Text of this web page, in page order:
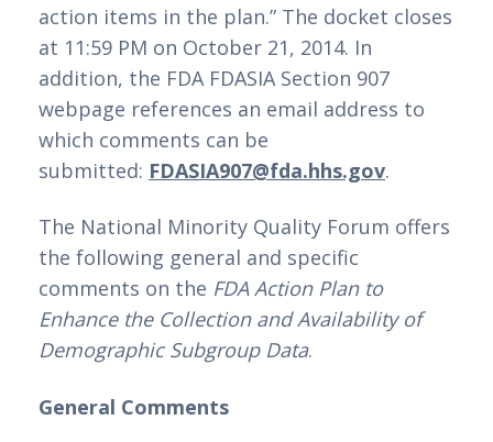
action items in the plan.” The docket closes
at 11:59 PM on October 21, 2014. In
addition, the FDA FDASIA Section 907
webpage references an email address to
which comments can be
submitted: FDASIA907@fda.hhs.gov.
The National Minority Quality Forum offers
the following general and specific
comments on the FDA Action Plan to
Enhance the Collection and Availability of
Demographic Subgroup Data.
General Comments